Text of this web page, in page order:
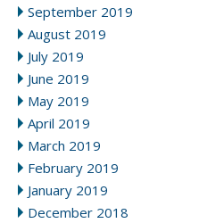
September 2019
August 2019
July 2019
June 2019
May 2019
April 2019
March 2019
February 2019
January 2019
December 2018